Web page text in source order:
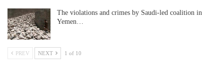
The violations and crimes by Saudi-led coalition in
Yemen…
PREV NEXT 1 of 10